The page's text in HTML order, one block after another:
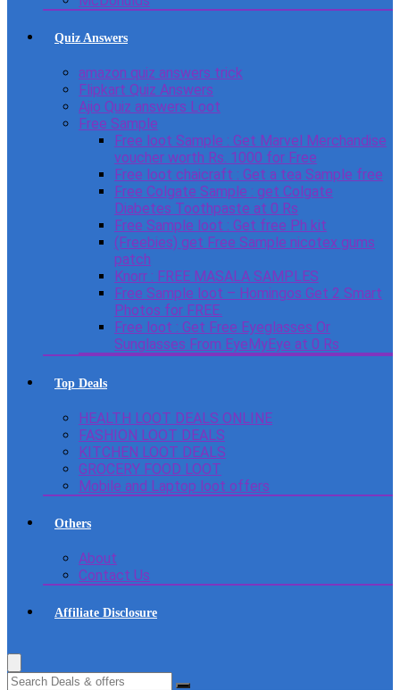
Quiz Answers
amazon quiz answers trick
Flipkart Quiz Answers
Ajio Quiz answers Loot
Free Sample
Free loot Sample : Get Marvel Merchandise
voucher worth Rs. 1000 for Free
Free loot chaicraft : Get a tea Sample free
Free Colgate Sample : get Colgate
Diabetes Toothpaste at 0 Rs
Free Sample loot : Get free Ph kit
(Freebies) get Free Sample nicotex gums
patch
Knorr : FREE MASALA SAMPLES
Free Sample loot – Homingos Get 2 Smart
Photos for FREE.
Free loot : Get Free Eyeglasses Or
Sunglasses From EyeMyEye at 0 Rs
Top Deals
HEALTH LOOT DEALS ONLINE
FASHION LOOT DEALS
KITCHEN LOOT DEALS
GROCERY FOOD LOOT
Mobile and Laptop loot offers
Others
About
Contact Us
Affiliate Disclosure